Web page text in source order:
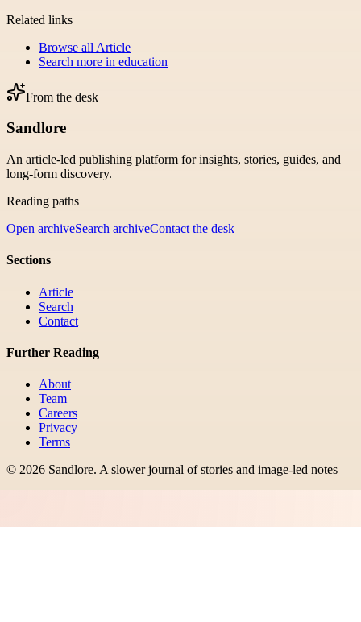
Related links
Browse all Article
Search more in education
From the desk
Sandlore
An article-led publishing platform for insights, stories, guides, and
long-form discovery.
Reading paths
Open archiveSearch archiveContact the desk
Sections
Article
Search
Contact
Further Reading
About
Team
Careers
Privacy
Terms
© 2026 Sandlore. A slower journal of stories and image-led notes